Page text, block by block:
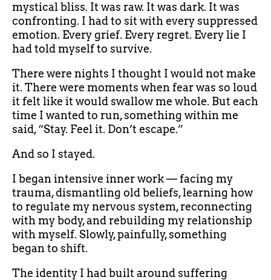
mystical bliss. It was raw. It was dark. It was
confronting. I had to sit with every suppressed
emotion. Every grief. Every regret. Every lie I
had told myself to survive.
There were nights I thought I would not make
it. There were moments when fear was so loud
it felt like it would swallow me whole. But each
time I wanted to run, something within me
said, “Stay. Feel it. Don’t escape.”
And so I stayed.
I began intensive inner work — facing my
trauma, dismantling old beliefs, learning how
to regulate my nervous system, reconnecting
with my body, and rebuilding my relationship
with myself. Slowly, painfully, something
began to shift.
The identity I had built around suffering